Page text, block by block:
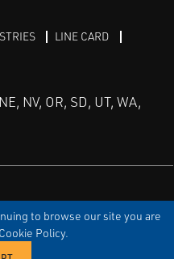
to browse our site you are
Policy.
LINE CARD
NV, OR, SD, UT, WA,
TERMS OF USE
SITEMAP